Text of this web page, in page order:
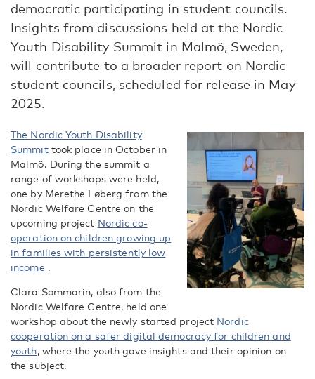
democratic participating in student councils.
Insights from discussions held at the Nordic
Youth Disability Summit in Malmö, Sweden,
will contribute to a broader report on Nordic
student councils, scheduled for release in May
2025.
The Nordic Youth Disability
Summittook place in October in
Malmö. During the summit a
range of workshops were held,
one by Merethe Løberg from the
Nordic Welfare Centre on the
upcoming project Nordic co-
operation on children growing up
in families with persistently low
income .
Clara Sommarin, also from the
Nordic Welfare Centre, held one
workshop about the newly started project Nordic
cooperation on a safer digital democracy for children and
youth, where the youth gave insights and their opinion on
the subject.